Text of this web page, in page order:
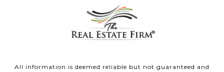
All information is deemed reliable but not guaranteed and